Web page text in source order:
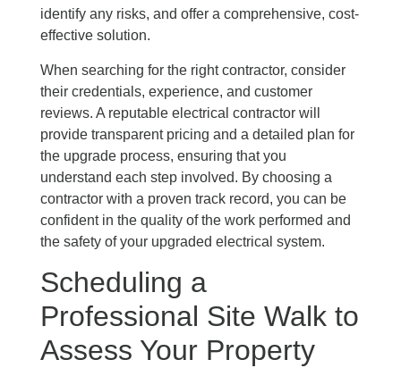
identify any risks, and offer a comprehensive, cost-
effective solution.
When searching for the right contractor, consider
their credentials, experience, and customer
reviews. A reputable electrical contractor will
provide transparent pricing and a detailed plan for
the upgrade process, ensuring that you
understand each step involved. By choosing a
contractor with a proven track record, you can be
confident in the quality of the work performed and
the safety of your upgraded electrical system.
Scheduling a
Professional Site Walk to
Assess Your Property